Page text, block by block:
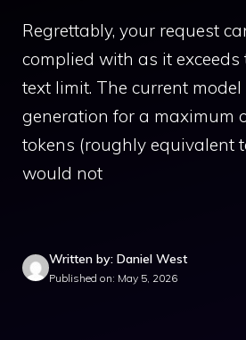
Regrettably, your request
complied with as it
text limit. The current
generation for a maximum
tokens (roughly equivalent
would not
Written by: Daniel West
Published on: May 5, 2026